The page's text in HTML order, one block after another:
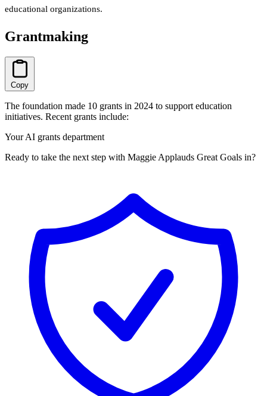
educational organizations.
Grantmaking
Copy
The foundation made 10 grants in 2024 to support education
initiatives. Recent grants include:
Your AI grants department
Ready to take the next step with Maggie Applauds Great Goals in?